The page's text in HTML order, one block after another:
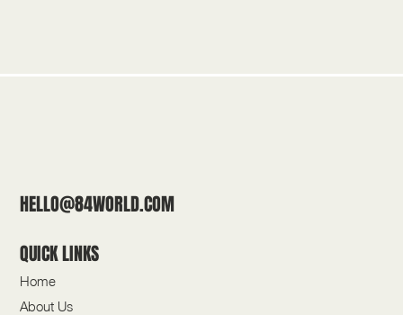
HELLO@84WORLD.COM
QUICK LINKS
Home
About Us